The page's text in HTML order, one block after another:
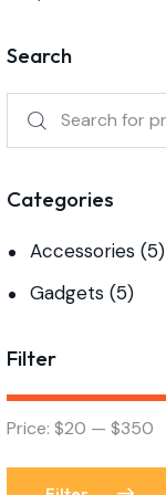
Search
Categories
Accessories (5)
Gadgets (5)
Filter
Price:$20 —$350